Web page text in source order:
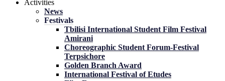
Activities
News
Festivals
Tbilisi International Student Film Festival
Amirani
Choreographic Student Forum-Festival
Terpsichore
Golden Branch Award
International Festival of Etudes